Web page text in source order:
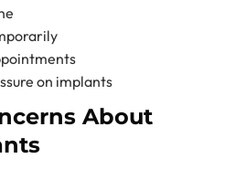
on implants
About